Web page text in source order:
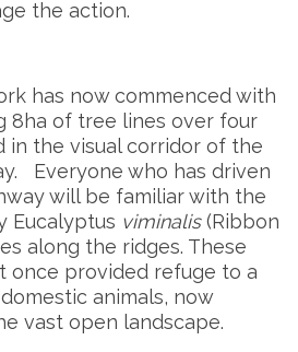
the action.
has now commenced with
8ha of tree lines over four
in the visual corridor of the
Everyone who has driven
will be familiar with the
Eucalyptus viminalis(Ribbon
along the ridges. These
once provided refuge to a
animals, now
vast open landscape.